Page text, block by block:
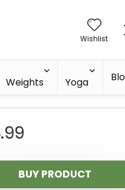
Wishlist
Weights Yoga
BUY PRODUCT